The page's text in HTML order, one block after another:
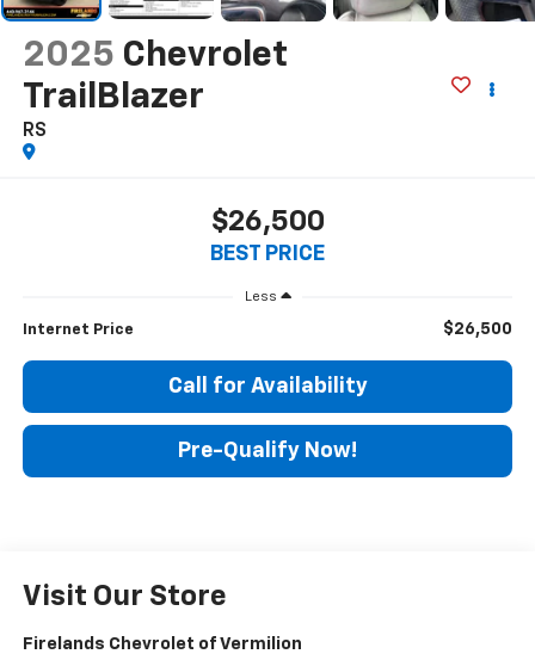
2025 Chevrolet
TrailBlazer
RS
$26,500
BEST PRICE
Less
Internet Price $26,500
Call for Availability
Pre-Qualify Now!
Visit Our Store
Firelands Chevrolet of Vermilion